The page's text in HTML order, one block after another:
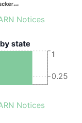
Notices
state
0.25
1
Notices